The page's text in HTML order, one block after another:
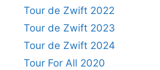
Tour de Zwift 2022
Tour de Zwift 2023
Tour de Zwift 2024
Tour For All 2020